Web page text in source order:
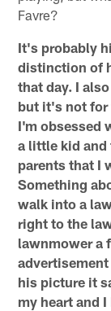
Favre?
It's probably
distinction of
that day. I
but it's not for
I'm obsessed
a little kid and
parents that I
Something
walk into a
right to the
lawnmower a
his picture it
my heart and